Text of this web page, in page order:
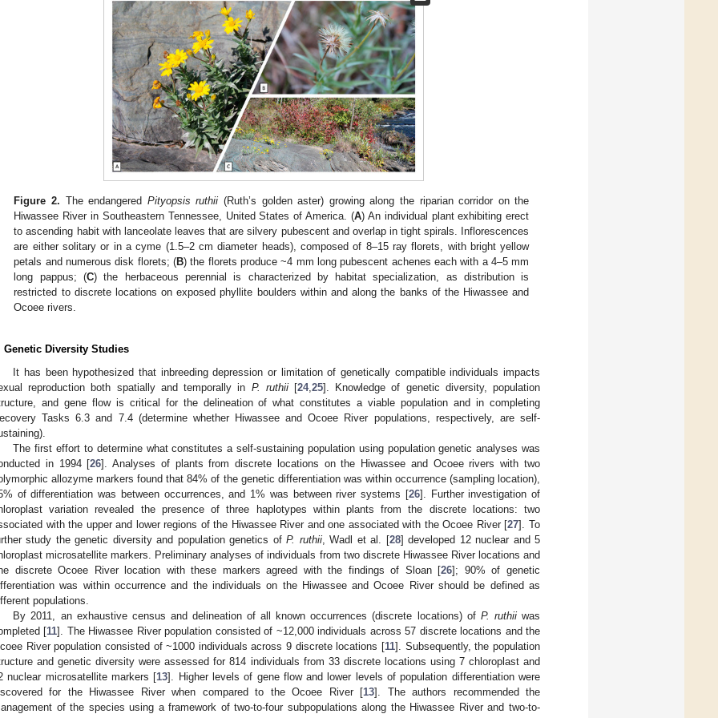
Figure 2. The endangered Pityopsis ruthii (Ruth’s golden aster) growing along the riparian corridor on the
Hiwassee River in Southeastern Tennessee, United States of America. (A) An individual plant exhibiting erect
to ascending habit with lanceolate leaves that are silvery pubescent and overlap in tight spirals. Inflorescences
are either solitary or in a cyme (1.5–2 cm diameter heads), composed of 8–15 ray florets, with bright yellow
petals and numerous disk florets; (B) the florets produce ~4 mm long pubescent achenes each with a 4–5 mm
long pappus; (C) the herbaceous perennial is characterized by habitat specialization, as distribution is
restricted to discrete locations on exposed phyllite boulders within and along the banks of the Hiwassee and
Ocoee rivers.
Genetic Diversity Studies
It has been hypothesized that inbreeding depression or limitation of genetically compatible individuals impacts
reproduction both spatially and temporally in P. ruthii[24, 25]. Knowledge of genetic diversity, population
and gene flow is critical for the delineation of what constitutes a viable population and in completing
Tasks 6.3 and 7.4 (determine whether Hiwassee and Ocoee River populations, respectively, are self-
The first effort to determine what constitutes a self-sustaining population using population genetic analyses was
in 1994 [26]. Analyses of plants from discrete locations on the Hiwassee and Ocoee rivers with two
allozyme markers found that 84% of the genetic differentiation was within occurrence (sampling location),
of differentiation was between occurrences, and 1% was between river systems [26]. Further investigation of
variation revealed the presence of three haplotypes within plants from the discrete locations: two
with the upper and lower regions of the Hiwassee River and one associated with the Ocoee River [27]. To
study the genetic diversity and population genetics ofP. ruthii, Wadl et al. [28] developed 12 nuclear and 5
microsatellite markers. Preliminary analyses of individuals from two discrete Hiwassee River locations and
discrete Ocoee River location with these markers agreed with the findings of Sloan [26]; 90% of genetic
was within occurrence and the individuals on the Hiwassee and Ocoee River should be defined as
populations.
By 2011, an exhaustive census and delineation of all known occurrences (discrete locations) of P. ruthiiwas
[11]. The Hiwassee River population consisted of ~12,000 individuals across 57 discrete locations and the
River population consisted of ~1000 individuals across 9 discrete locations [11]. Subsequently, the population
and genetic diversity were assessed for 814 individuals from 33 discrete locations using 7 chloroplast and
nuclear microsatellite markers [13]. Higher levels of gene flow and lower levels of population differentiation were
for the Hiwassee River when compared to the Ocoee River [13]. The authors recommended the
of the species using a framework of two-to-four subpopulations along the Hiwassee River and two-to-